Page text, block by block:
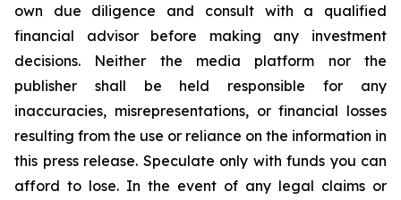
own due diligence and consult with a qualified
financial advisor before making any investment
decisions. Neither the media platform nor the
publisher shall be held responsible for any
inaccuracies, misrepresentations, or financial losses
resulting from the use or reliance on the information in
this press release. Speculate only with funds you can
afford to lose. In the event of any legal claims or